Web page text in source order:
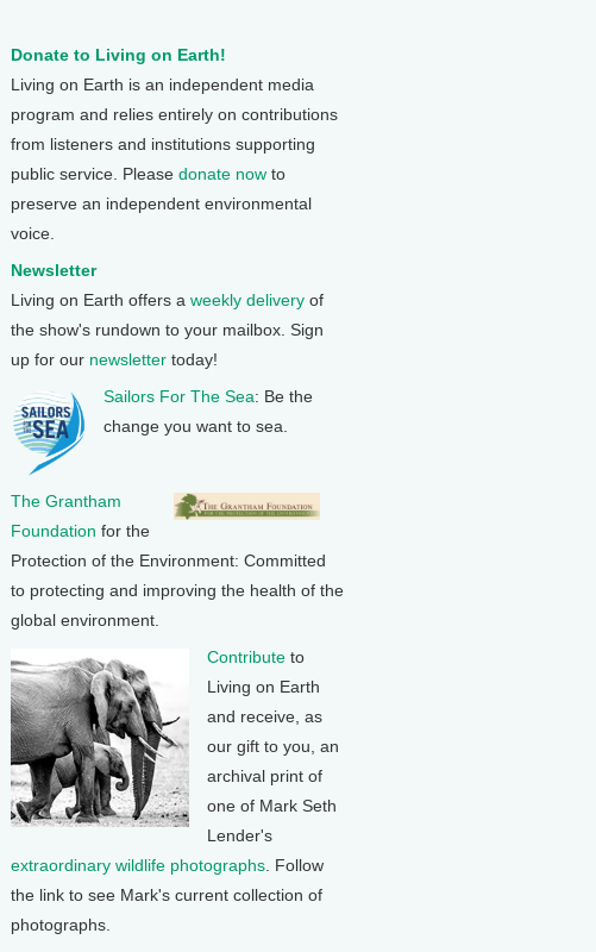
Donate to Living on Earth!
Living on Earth is an independent media
program and relies entirely on contributions
from listeners and institutions supporting
public service. Please donate now to
preserve an independent environmental
voice.
Newsletter
Living on Earth offers a weekly delivery of
the show's rundown to your mailbox. Sign
up for our newsletter today!
Sailors For The Sea: Be the
change you want to sea.
The Grantham
Foundation for the
Protection of the Environment: Committed
to protecting and improving the health of the
global environment.
Contribute to
Living on Earth
and receive, as
our gift to you, an
archival print of
one of Mark Seth
Lender's
extraordinary wildlife photographs . Follow
the link to see Mark's current collection of
photographs.